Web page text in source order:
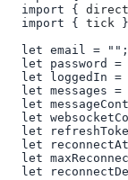
  import {
  import {
tick